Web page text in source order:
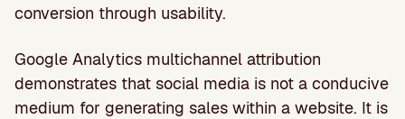
conversion through usability.
Google Analytics multichannel attribution
demonstrates that social media is not a conducive
medium for generating sales within a website. It is